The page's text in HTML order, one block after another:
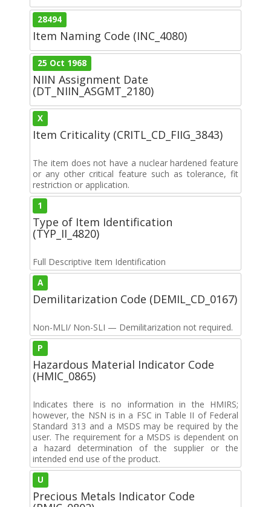
28494
Item Naming Code (INC_4080)
25 Oct 1968
NIIN Assignment Date
(DT_NIIN_ASGMT_2180)
X
Item Criticality (CRITL_CD_FIIG_3843)
The item does not have a nuclear hardened feature
or any other critical feature such as tolerance, fit
restriction or application.
1
Type of Item Identification
(TYP_II_4820)
Full Descriptive Item Identification
A
Demilitarization Code (DEMIL_CD_0167)
Non-MLI/ Non-SLI — Demilitarization not required.
P
Hazardous Material Indicator Code
(HMIC_0865)
Indicates there is no information in the HMIRS;
however, the NSN is in a FSC in Table II of Federal
Standard 313 and a MSDS may be required by the
user. The requirement for a MSDS is dependent on
a hazard determination of the supplier or the
intended end use of the product.
U
Precious Metals Indicator Code